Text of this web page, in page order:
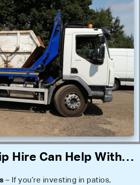
Hire Can Help With…
– If you’re investing in patios,